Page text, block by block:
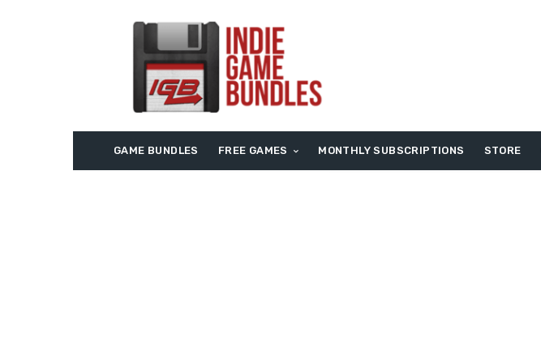
GAME BUNDLES FREE GAMES MONTHLY SUBSCRIPTIONS STORE